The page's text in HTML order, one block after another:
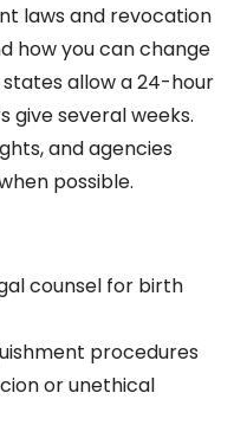
laws and revocation
how you can change
allow a 24-hour
give several weeks.
and agencies
possible.
counsel for birth
procedures
or unethical